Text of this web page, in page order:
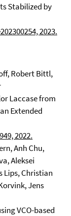
Stabilized by
2023.
Robert Bittl,
Laccase from
Extended
2022.
Anh Chu,
Aleksei
Lips, Christian
Jens
VCO-based